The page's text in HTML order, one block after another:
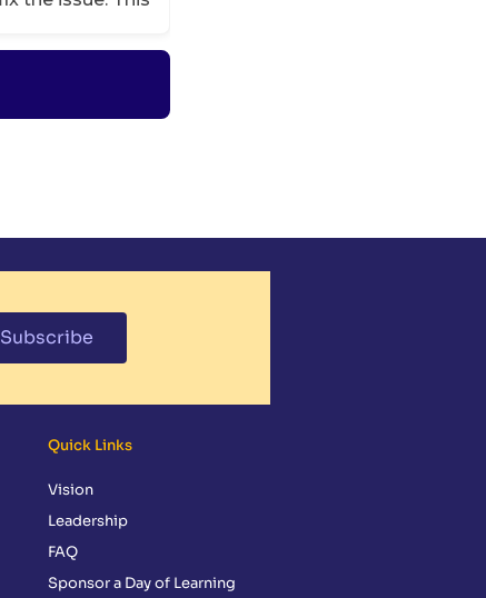
Subscribe
Quick Links
Vision
Leadership
FAQ
Sponsor a Day of Learning